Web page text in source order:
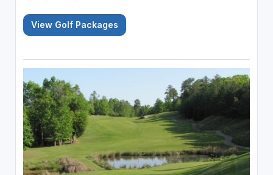
View Golf Packages